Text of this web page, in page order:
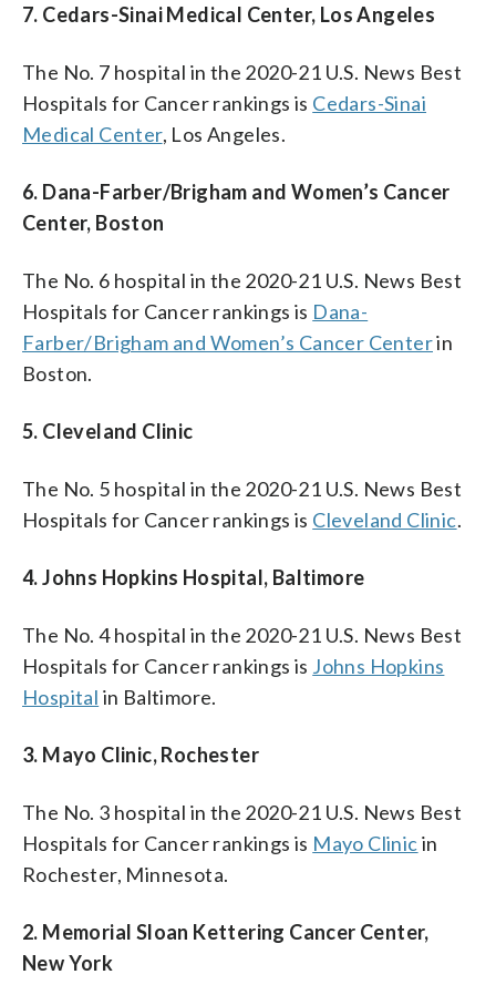
7. Cedars-Sinai Medical Center, Los Angeles
The No. 7 hospital in the 2020-21 U.S. News Best
Hospitals for Cancer rankings is Cedars-Sinai
Medical Center, Los Angeles.
6. Dana-Farber/Brigham and Women’s Cancer
Center, Boston
The No. 6 hospital in the 2020-21 U.S. News Best
Hospitals for Cancer rankings is Dana-
Farber/Brigham and Women’s Cancer Centerin
Boston.
5. Cleveland Clinic
The No. 5 hospital in the 2020-21 U.S. News Best
Hospitals for Cancer rankings is Cleveland Clinic.
4. Johns Hopkins Hospital, Baltimore
The No. 4 hospital in the 2020-21 U.S. News Best
Hospitals for Cancer rankings is Johns Hopkins
Hospital in Baltimore.
3. Mayo Clinic, Rochester
The No. 3 hospital in the 2020-21 U.S. News Best
Hospitals for Cancer rankings is Mayo Clinicin
Rochester, Minnesota.
2. Memorial Sloan Kettering Cancer Center,
New York